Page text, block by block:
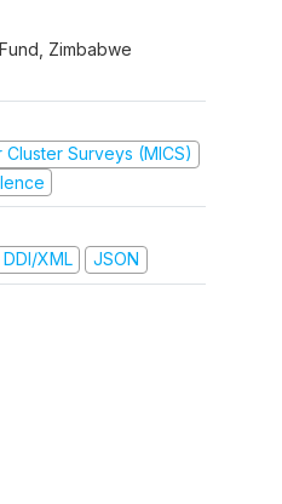
Zimbabwe
Cluster Surveys (MICS)
DDI/XML JSON